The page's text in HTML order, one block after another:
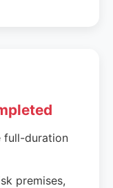
full-duration
premises,